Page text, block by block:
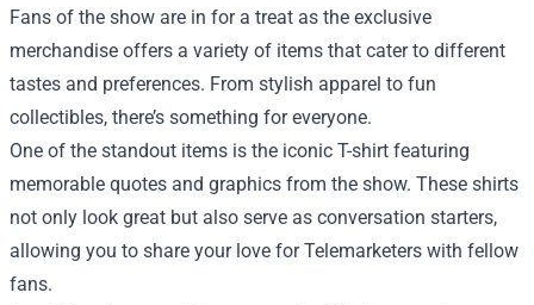
Fans of the show are in for a treat as the exclusive
merchandise offers a variety of items that cater to different
tastes and preferences. From stylish apparel to fun
collectibles, there’s something for everyone.
One of the standout items is the iconic T-shirt featuring
memorable quotes and graphics from the show. These shirts
not only look great but also serve as conversation starters,
allowing you to share your love for Telemarketers with fellow
fans.